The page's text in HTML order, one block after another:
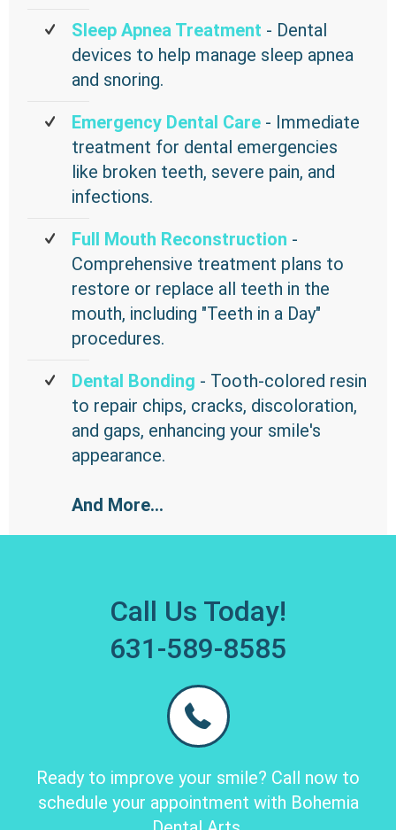
Sleep Apnea Treatment - Dental
devices to help manage sleep apnea
and snoring.
Emergency Dental Care - Immediate
treatment for dental emergencies
like broken teeth, severe pain, and
infections.
Full Mouth Reconstruction -
Comprehensive treatment plans to
restore or replace all teeth in the
mouth, including "Teeth in a Day"
procedures.
Dental Bonding - Tooth-colored resin
to repair chips, cracks, discoloration,
and gaps, enhancing your smile's
appearance.
And More...
Call Us Today!
631-589-8585
Ready to improve your smile? Call now to
schedule your appointment with Bohemia